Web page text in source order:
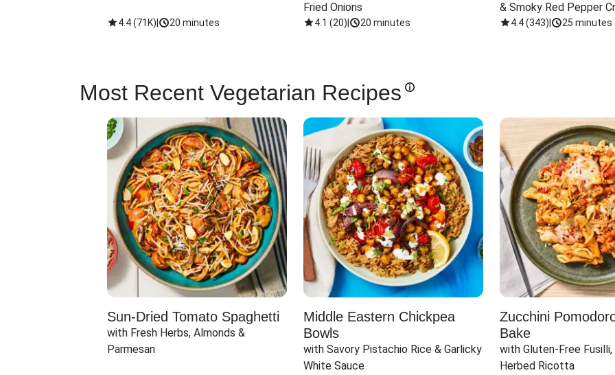
4.4(71K) 20 minutes
Fried Onions
4.1 (20) 20 minutes
& Smoky Red Pepper
4.4(343) 25 minutes
Most Recent Vegetarian Recipes
Sun-Dried Tomato Spaghetti
with Fresh Herbs, Almonds &
Parmesan
Middle Eastern Chickpea
Bowls
with Savory Pistachio Rice & Garlicky
White Sauce
Zucchini
Bake
with Gluten-Free
Herbed Ricotta